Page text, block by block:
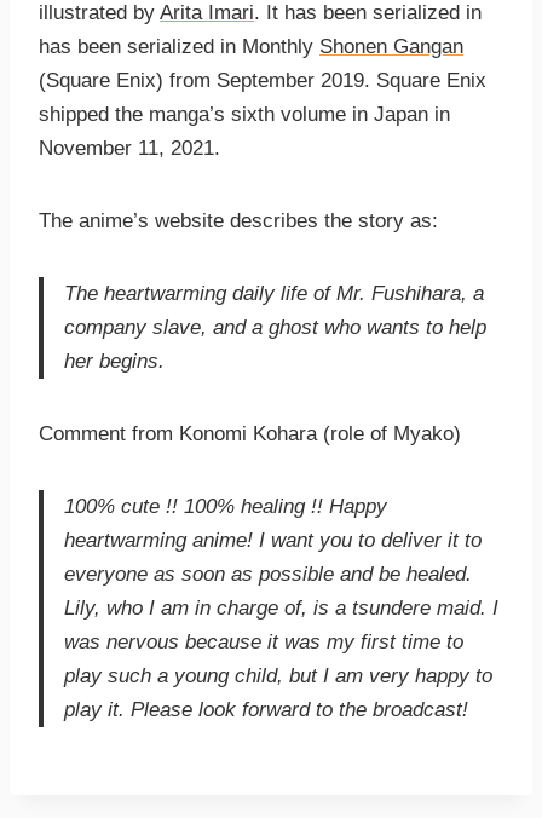
illustrated by Arita Imari. It has been serialized in
has been serialized in Monthly Shonen Gangan
(Square Enix) from September 2019. Square Enix
shipped the manga’s sixth volume in Japan in
November 11, 2021.
The anime’s website describes the story as:
The heartwarming daily life of Mr. Fushihara, a
company slave, and a ghost who wants to help
her begins.
Comment from Konomi Kohara (role of Myako)
100% cute !! 100% healing !! Happy
heartwarming anime! I want you to deliver it to
everyone as soon as possible and be healed.
Lily, who I am in charge of, is a tsundere maid. I
was nervous because it was my first time to
play such a young child, but I am very happy to
play it. Please look forward to the broadcast!